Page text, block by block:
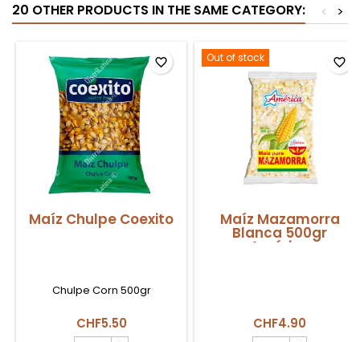
20 OTHER PRODUCTS IN THE SAME CATEGORY: >
<
Maíz Chulpe Coexito
Chulpe Corn 500gr
CHF5.50
favorite_border Out of stock
Maíz Mazamorra
Blanca 500gr
América
CHF4.90
favorite_border